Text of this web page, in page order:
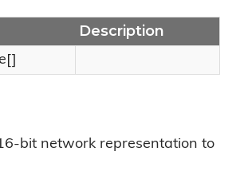
Description
[]
bit network representation to